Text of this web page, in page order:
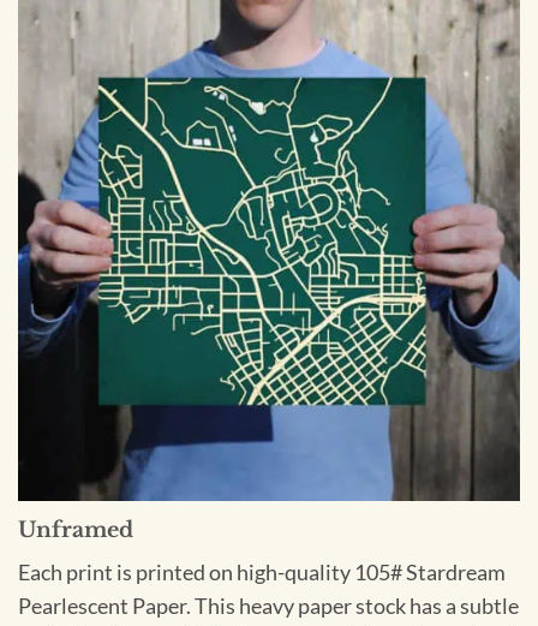
Unframed
Each print is printed on high-quality 105# Stardream
Pearlescent Paper. This heavy paper stock has a subtle